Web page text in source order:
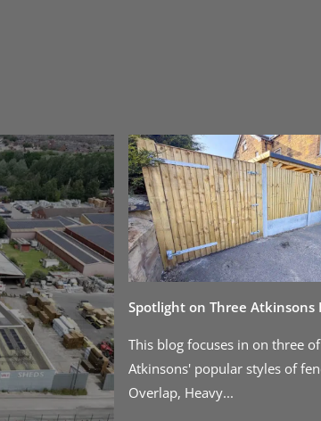
Spotlight on Three Atkinsons
This blog focuses in on three of
Atkinsons' popular styles of
Overlap, Heavy...